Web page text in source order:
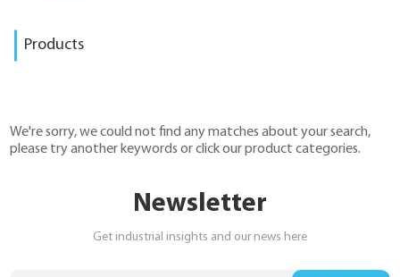
YouESS Cloud
Products
We're sorry, we could not find any matches about your search,
please try another keywords or click our product categories.
Newsletter
Get industrial insights and our news here